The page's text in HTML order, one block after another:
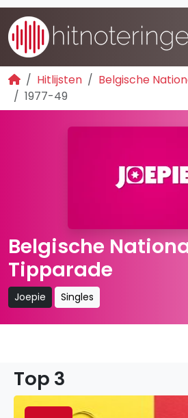
Hitlijsten
Belgische
1977-49
Belgische
Tipparade
Joepie Singles
Top 3